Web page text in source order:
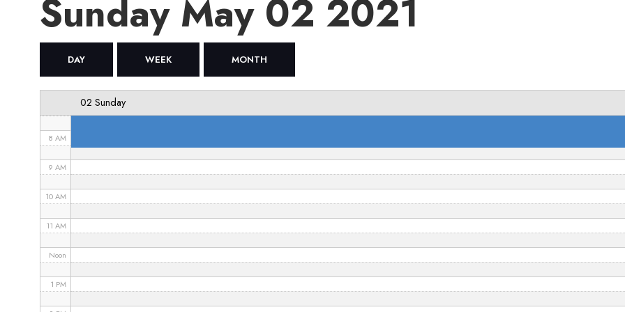
Sunday May 02 2021
DAY WEEK MONTH
02 Sunday
4 AM
6 AM
8 AM
9 AM
10 AM
11 AM
Noon
1 PM